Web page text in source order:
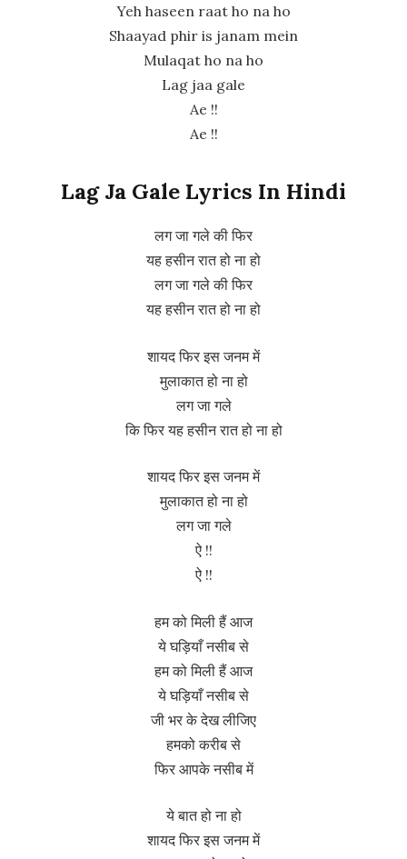
Yeh haseen raat ho na ho
Shaayad phir is janam mein
Mulaqat ho na ho
Lag jaa gale
Ae !!
Ae !!
Lag Ja Gale Lyrics In Hindi
लग जा गले की फिर
यह हसीन रात हो ना हो
लग जा गले की फिर
यह हसीन रात हो ना हो
शायद फिर इस जनम में
मुलाकात हो ना हो
लग जा गले
कि फिर यह हसीन रात हो ना हो
शायद फिर इस जनम में
मुलाकात हो ना हो
लग जा गले
ऐ !!
ऐ !!
हम को मिली हैं आज
ये घड़ियाँ नसीब से
हम को मिली हैं आज
ये घड़ियाँ नसीब से
जी भर के देख लीजिए
हमको करीब से
फिर आपके नसीब में
ये बात हो ना हो
शायद फिर इस जनम में